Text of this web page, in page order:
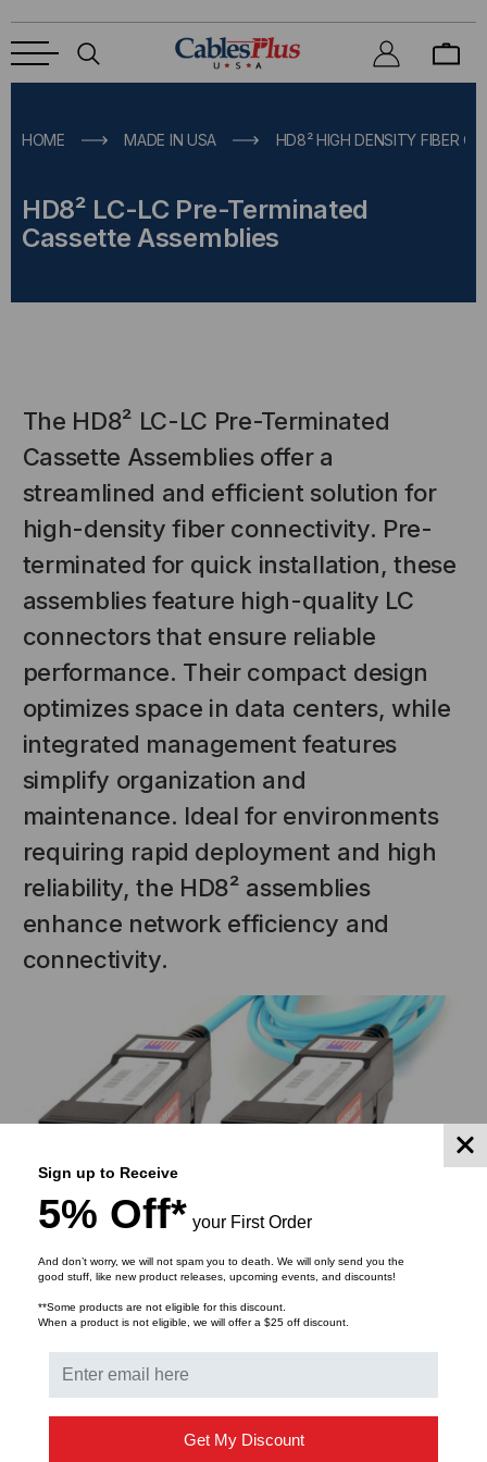
HOME MADE IN USA HD8² HIGH DENSITY FIBER
HD8² LC-LC Pre-Terminated
Cassette Assemblies
The HD8² LC-LC Pre-Terminated
Cassette Assemblies offer a
streamlined and efficient solution for
high-density fiber connectivity. Pre-
terminated for quick installation, these
assemblies feature high-quality LC
connectors that ensure reliable
performance. Their compact design
optimizes space in data centers, while
integrated management features
simplify organization and
maintenance. Ideal for environments
requiring rapid deployment and high
reliability, the HD8² assemblies
enhance network efficiency and
connectivity.
SYSTEMS
to the
$44.46
STICKLERS
Sticklers™ Pro360™ Touchless
Connector Cleaner (Tool Only)
$1,799.00 $1,741.19
SUBSCRIBE TO OUR NEWSLETTER
Sign up to Receive
5% Off* your First Order
And don’t worry, we will not spam you to death. We will only send you the
good stuff, like new product releases, upcoming events, and discounts!
**Some products are not eligible for this discount.
When a product is not eligible, we will offer a $25 off discount.
Get My Discount